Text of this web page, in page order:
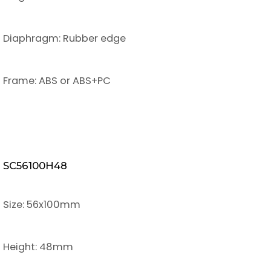
Diaphragm: Rubber edge
Frame: ABS or ABS+PC
SC56100H48
Size: 56x100mm
Height: 48mm